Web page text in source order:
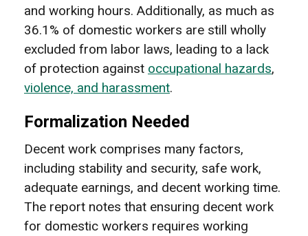
and working hours. Additionally, as much as
36.1% of domestic workers are still wholly
excluded from labor laws, leading to a lack
of protection against occupational hazards,
violence, and harassment.
Formalization Needed
Decent work comprises many factors,
including stability and security, safe work,
adequate earnings, and decent working time.
The report notes that ensuring decent work
for domestic workers requires working